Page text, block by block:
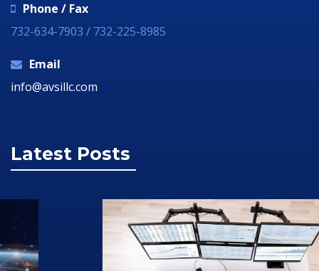
Phone / Fax
732-634-7903 / 732-225-8985
Email
info@avsillc.com
Latest Posts